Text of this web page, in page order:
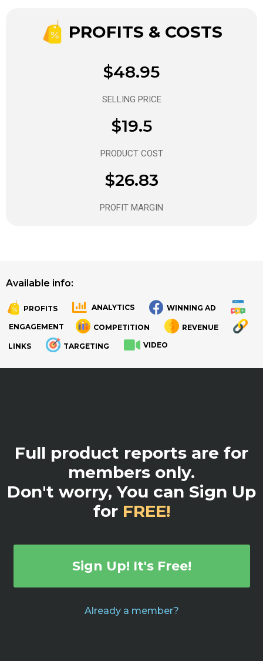
PROFITS & COSTS
$48.95
SELLING PRICE
$19.5
PRODUCT COST
$26.83
PROFIT MARGIN
Available info:
PROFITS ANALYTICS WINNING AD
ENGAGEMENT COMPETITION REVENUE
LINKS TARGETING VIDEO
Full product reports are for
members only.
Don't worry, You can Sign Up
for FREE!
Sign Up! It's Free!
Already a member?